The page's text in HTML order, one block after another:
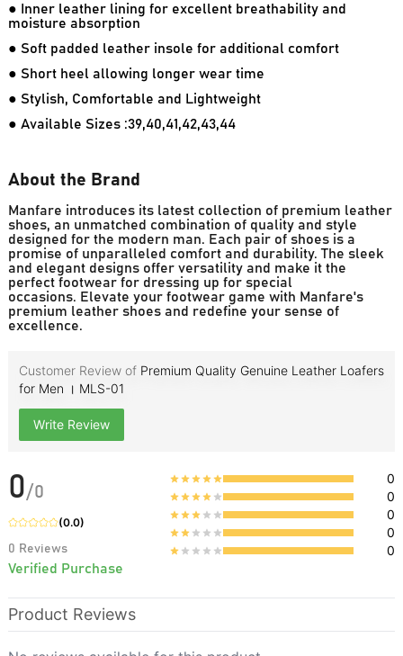
● Inner leather lining for excellent breathability and
moisture absorption
● Soft padded leather insole for additional comfort
● Short heel allowing longer wear time
● Stylish, Comfortable and Lightweight
● Available Sizes :39,40,41,42,43,44
About the Brand
Manfare introduces its latest collection of premium leather
shoes, an unmatched combination of quality and style
designed for the modern man. Each pair of shoes is a
promise of unparalleled comfort and durability. The sleek
and elegant designs offer versatility and make it the
perfect footwear for dressing up for special
occasions. Elevate your footwear game with Manfare's
premium leather shoes and redefine your sense of
excellence.
Customer Review of Premium Quality Genuine Leather Loafers
for Men । MLS-01
Write Review
0/0
(0.0)
0 Reviews
Verified Purchase
0
0
0
0
0
Product Reviews